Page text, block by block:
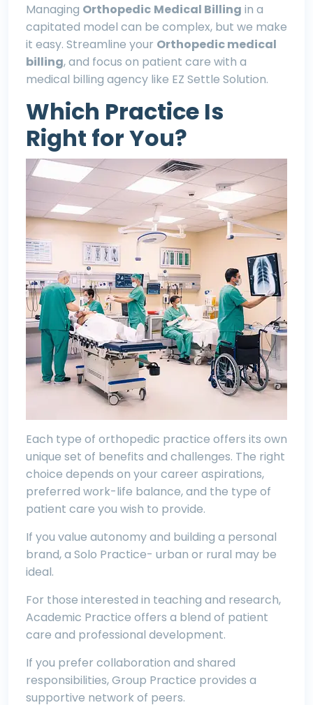
Managing Orthopedic Medical Billing in a
capitated model can be complex, but we make
it easy. Streamline your Orthopedicmedical
billing, and focus on patient care with a
medical billing agency like EZ Settle Solution.
Which Practice Is
Right for You?
Each type of orthopedic practice offers its own
unique set of benefits and challenges. The right
choice depends on your career aspirations,
preferred work-life balance, and the type of
patient care you wish to provide.
If you value autonomy and building a personal
brand, a Solo Practice- urban or rural may be
ideal.
For those interested in teaching and research,
Academic Practice offers a blend of patient
care and professional development.
If you prefer collaboration and shared
responsibilities, Group Practice provides a
supportive network of peers.